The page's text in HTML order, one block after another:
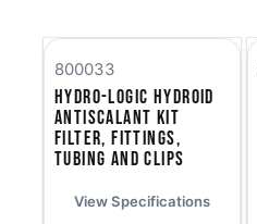
Hydro-Logic HYDROID
Antiscalant Kit
Filter, Fittings,
Tubing and Clips
800033
View Specifications